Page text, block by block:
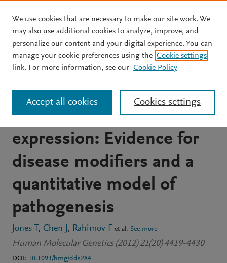
Skip to main content
JOURNAL ARTICLE OPEN ACCESS
Facioscapulohumeral
muscular dystrophy family
studies of DUX4
expression: Evidence for
disease modifiers and a
quantitative model of
pathogenesis
Jones T Chen J Rahimov F et al. See more
Human Molecular Genetics (2012) 21(20) 4419-4430
DOI: 10.1093/hmg/dds284
We use cookies that are necessary to make our site work. We
may also use additional cookies to analyze, improve, and
personalize our content and your digital experience. You can
manage your cookie preferences using the Cookie settings
link. For more information, see our Cookie Policy
Cookies settings
Accept all cookies